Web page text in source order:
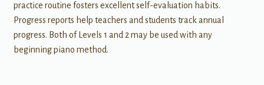
practice routine fosters excellent self-evaluation habits.
Progress reports help teachers and students track annual
progress. Both of Levels 1 and 2 may be used with any
beginning piano method.